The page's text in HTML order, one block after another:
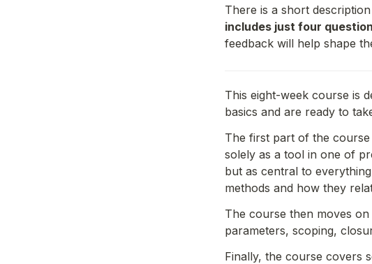
There is a short
includes just four
feedback will help shape
This eight-week course is
basics and are ready to
The first part of the
solely as a tool in one of
but as central to
methods and how they
The course then moves
parameters, scoping,
Finally, the course covers